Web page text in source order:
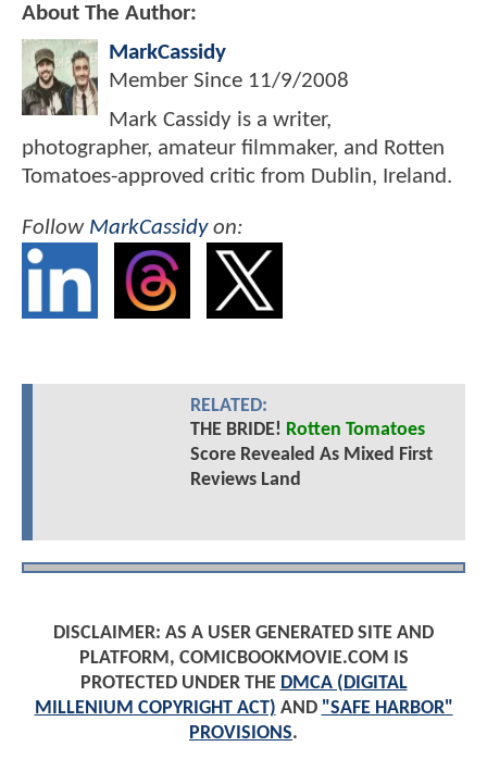
About The Author:
MarkCassidy
Member Since 11/9/2008
Mark Cassidy is a writer,
photographer, amateur filmmaker, and Rotten
Tomatoes-approved critic from Dublin, Ireland.
Follow MarkCassidyon:
RELATED:
THE BRIDE! Rotten Tomatoes
Score Revealed As Mixed First
Reviews Land
DISCLAIMER: AS A USER GENERATED SITE AND
PLATFORM, COMICBOOKMOVIE.COM IS
PROTECTED UNDER THE DMCA (DIGITAL
MILLENIUM COPYRIGHT ACT) AND "SAFE HARBOR"
PROVISIONS.